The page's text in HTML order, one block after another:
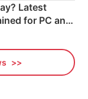
Latest
for PC and